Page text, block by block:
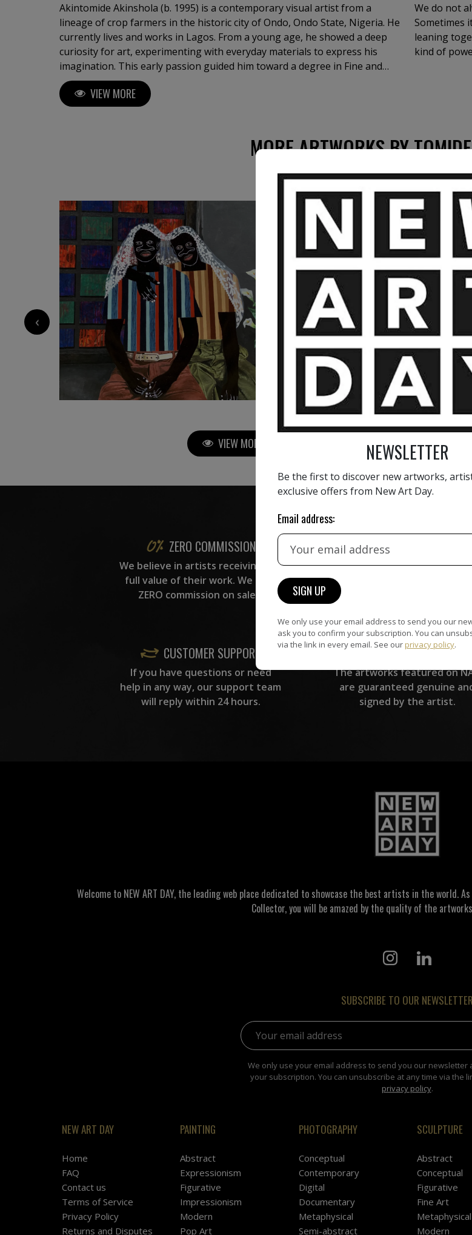
Akintomide Akinshola (b. 1995) is a contemporary visual artist from a
lineage of crop farmers in the historic city of Ondo, Ondo State, Nigeria. He
currently lives and works in Lagos. From a young age, he showed a deep
curiosity for art, experimenting with everyday materials to express his
imagination. This early passion guided him toward a degree in Fine and
Applied Arts Education at Obafemi Awolowo University, Ile-Ife.Over the
years, Akintomide has participated in several group exhibitions both in
Nigeria and abroad, steadily building a distinctive visual language.
complexities of human relationships. Through the use of ink and acrylic
compositions, he creates figurative pieces that reveal the beauty, fragility,
the nose serve as both personal symbol and narrative device, rooted in
childhood experiences of being taunted, yet transformed into marks of
strength and individuality.Influenced by his environment, cultural heritage,
and personal experiences, Akintomide captures intimate scenes that invite
reflection on how relationships shape and transform us. He also brings
together African and non-African fabric patterns, reimagining their
historical and cultural connections. Through this fusion, his art becomes
both a celebration of shared humanity and a visual dialogue on identity,
belonging, and the power of connection.
VIEW MORE
We do not
Sometimes
leaning
kind of
MORE ARTWORKS BY
1 500€ 1 250€
‹
VIEW MORE PAINTING VIEW MORE PHOTOGRAPHY
ZERO COMMISSION
We believe in artists receiving the
full value of their work. We take
ZERO commission on sales.
HAND-PICKED ARTISTS
All artists featured on NAD
carefully hand-picked by our
CUSTOMER SUPPORT
If you have questions or need
help in any way, our support team
will reply within 24 hours.
ARTWORK WARRANTY
The artworks featured on
are guaranteed genuine
signed by the artist.
Welcome to NEW ART DAY, the leading web place dedicated to showcase the best artists in the world.
Collector, you will be amazed by the quality of the
SUBSCRIBE TO OUR NEWSLETTER
Email address:
We only use your email address to send you our newsletter
your subscription. You can unsubscribe at any time via the
privacy policy.
NEW ART DAY
Home
FAQ
Contact us
Terms of Service
Privacy Policy
Returns and Disputes
PAINTING
Abstract
Expressionism
Figurative
Impressionism
Modern
Pop Art
PHOTOGRAPHY
Conceptual
Contemporary
Digital
Documentary
Metaphysical
Semi-abstract
SCULPTURE
Abstract
Conceptual
Figurative
Fine Art
Metaphysical
Modern
NEWSLETTER
Be the first to discover new artworks,
exclusive offers from New Art Day.
Email address:
We only use your email address to send you our
ask you to confirm your subscription. You can
via the link in every email. See our privacy policy.